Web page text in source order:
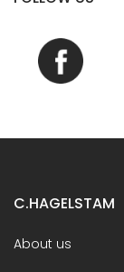
C.HAGELSTAM
About us